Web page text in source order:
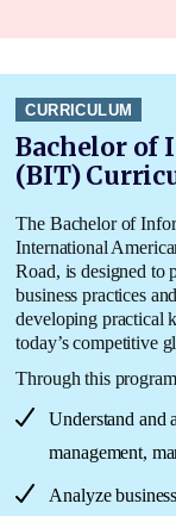
CURRICULUM
Bachelor of
(BIT)
The Bachelor of
International
Road, is designed to
business practices
developing practical
today’s competitive
Through this
Understand and
management,
Analyze